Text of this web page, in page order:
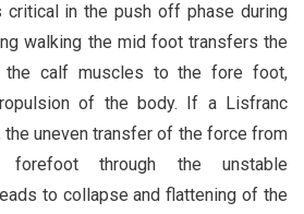
in the push off phase during
walking the mid foot transfers the
the calf muscles to the fore foot,
of the body. If a Lisfranc
the uneven transfer of the force from
through the unstable
to collapse and flattening of the